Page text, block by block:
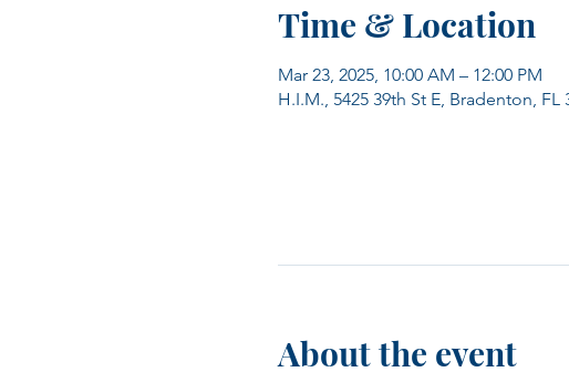
Time & Location
Mar 23, 2025, 10:00 AM – 12:00 PM
H.I.M., 5425 39th St E, Bradenton, FL
About the event